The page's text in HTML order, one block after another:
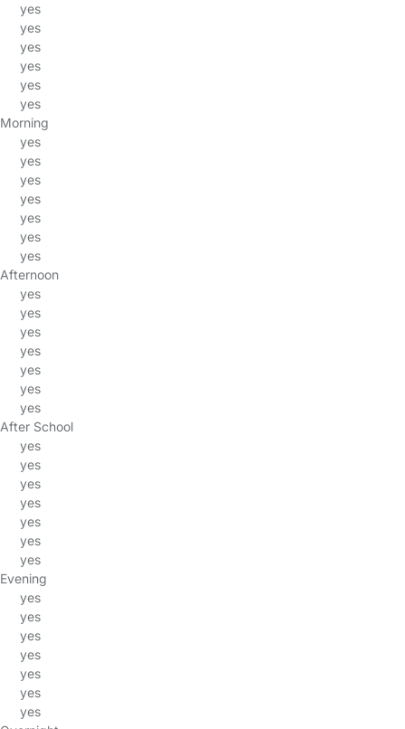
yes
yes
yes
yes
yes
yes
Morning
yes
yes
yes
yes
yes
yes
yes
Afternoon
yes
yes
yes
yes
yes
yes
yes
After School
yes
yes
yes
yes
yes
yes
yes
Evening
yes
yes
yes
yes
yes
yes
yes